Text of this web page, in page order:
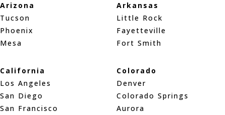
Arizona
Tucson
Phoenix
Mesa
Arkansas
Little Rock
Fayetteville
Fort Smith
California
Los Angeles
San Diego
San Francisco
Colorado
Denver
Colorado Springs
Aurora